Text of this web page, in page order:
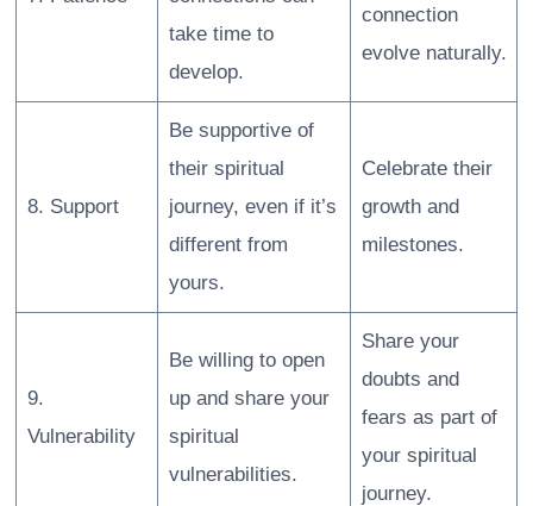
take time to
develop.
connection
evolve naturally.
8. Support
Be supportive of
their spiritual
journey, even if it’s
different from
yours.
Celebrate their
growth and
milestones.
9.
Vulnerability
Be willing to open
up and share your
spiritual
vulnerabilities.
Share your
doubts and
fears as part of
your spiritual
journey.